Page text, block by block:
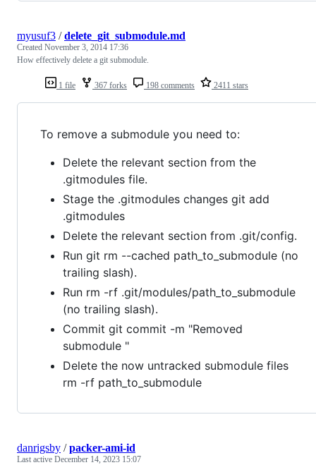
1 file 367 forks 198 comments 2411 stars
myusuf3 /delete_git_submodule.md
Created November 3, 2014 17:36
How effectively delete a git submodule.
To remove a submodule you need to:
Delete the relevant section from the
.gitmodules file.
Stage the .gitmodules changes git add
.gitmodules
Delete the relevant section from .git/config.
Run git rm --cached path_to_submodule (no
trailing slash).
Run rm -rf .git/modules/path_to_submodule
(no trailing slash).
Commit git commit -m "Removed
submodule "
Delete the now untracked submodule files
rm -rf path_to_submodule
danrigsby /packer-ami-id
Last active December 14, 2023 15:07